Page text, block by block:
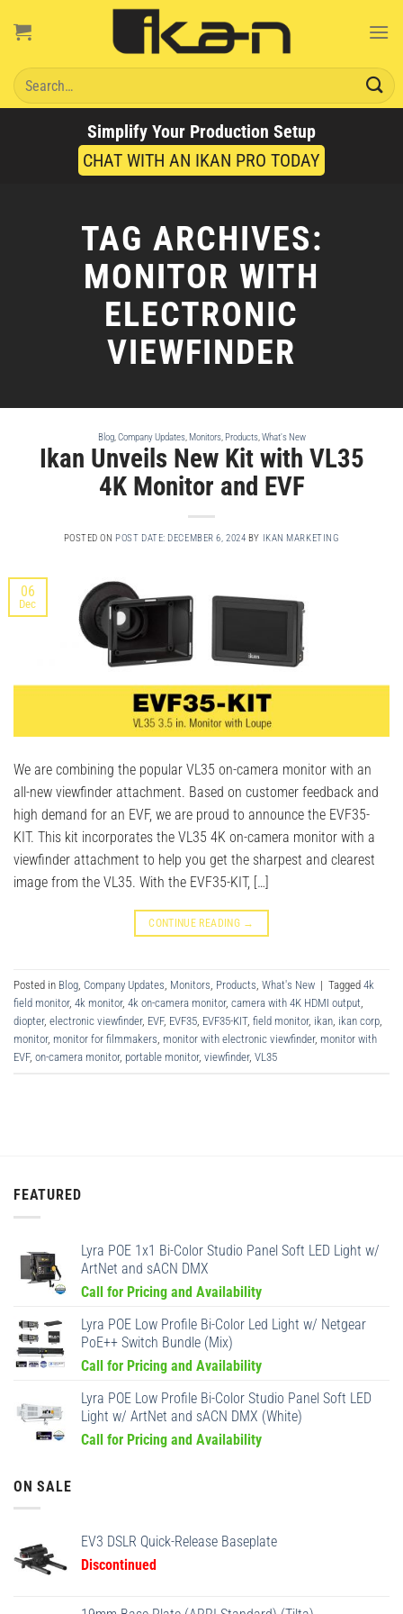
Search
for:
Simplify Your Production Setup
CHAT WITH AN IKAN PRO TODAY
TAG ARCHIVES:
MONITOR WITH
ELECTRONIC
VIEWFINDER
Blog,Company Updates, Monitors, Products,What's New
Ikan Unveils New Kit with VL35
4K Monitor and EVF
POSTED ON POST DATE: DECEMBER 6, 2024 BY IKAN MARKETING
06
Dec
We are combining the popular VL35 on-camera monitor with an
all-new viewfinder attachment. Based on customer feedback and
high demand for an EVF, we are proud to announce the EVF35-
KIT. This kit incorporates the VL35 4K on-camera monitor with a
viewfinder attachment to help you get the sharpest and clearest
image from the VL35. With the EVF35-KIT, […]
CONTINUE READING →
Posted in Blog Company Updates Monitors Products What's New | Tagged 4k
field monitor, 4k monitor, 4k on-camera monitor, camera with 4K HDMI output
diopter, electronic viewfinder, EVF, EVF35 EVF35-KIT, field monitor, ikan ikan corp
monitor, monitor for filmmakers monitor with electronic viewfinder, monitor with
EVF, on-camera monitor, portable monitor, viewfinder, VL35
FEATURED
Lyra POE 1x1 Bi-Color Studio Panel Soft LED Light w/
ArtNet and sACN DMX
Call for Pricing and Availability
Lyra POE Low Profile Bi-Color Led Light w/ Netgear
PoE++ Switch Bundle (Mix)
Call for Pricing and Availability
Lyra POE Low Profile Bi-Color Studio Panel Soft LED
Light w/ ArtNet and sACN DMX (White)
Call for Pricing and Availability
ON SALE
EV3 DSLR Quick-Release Baseplate
Discontinued